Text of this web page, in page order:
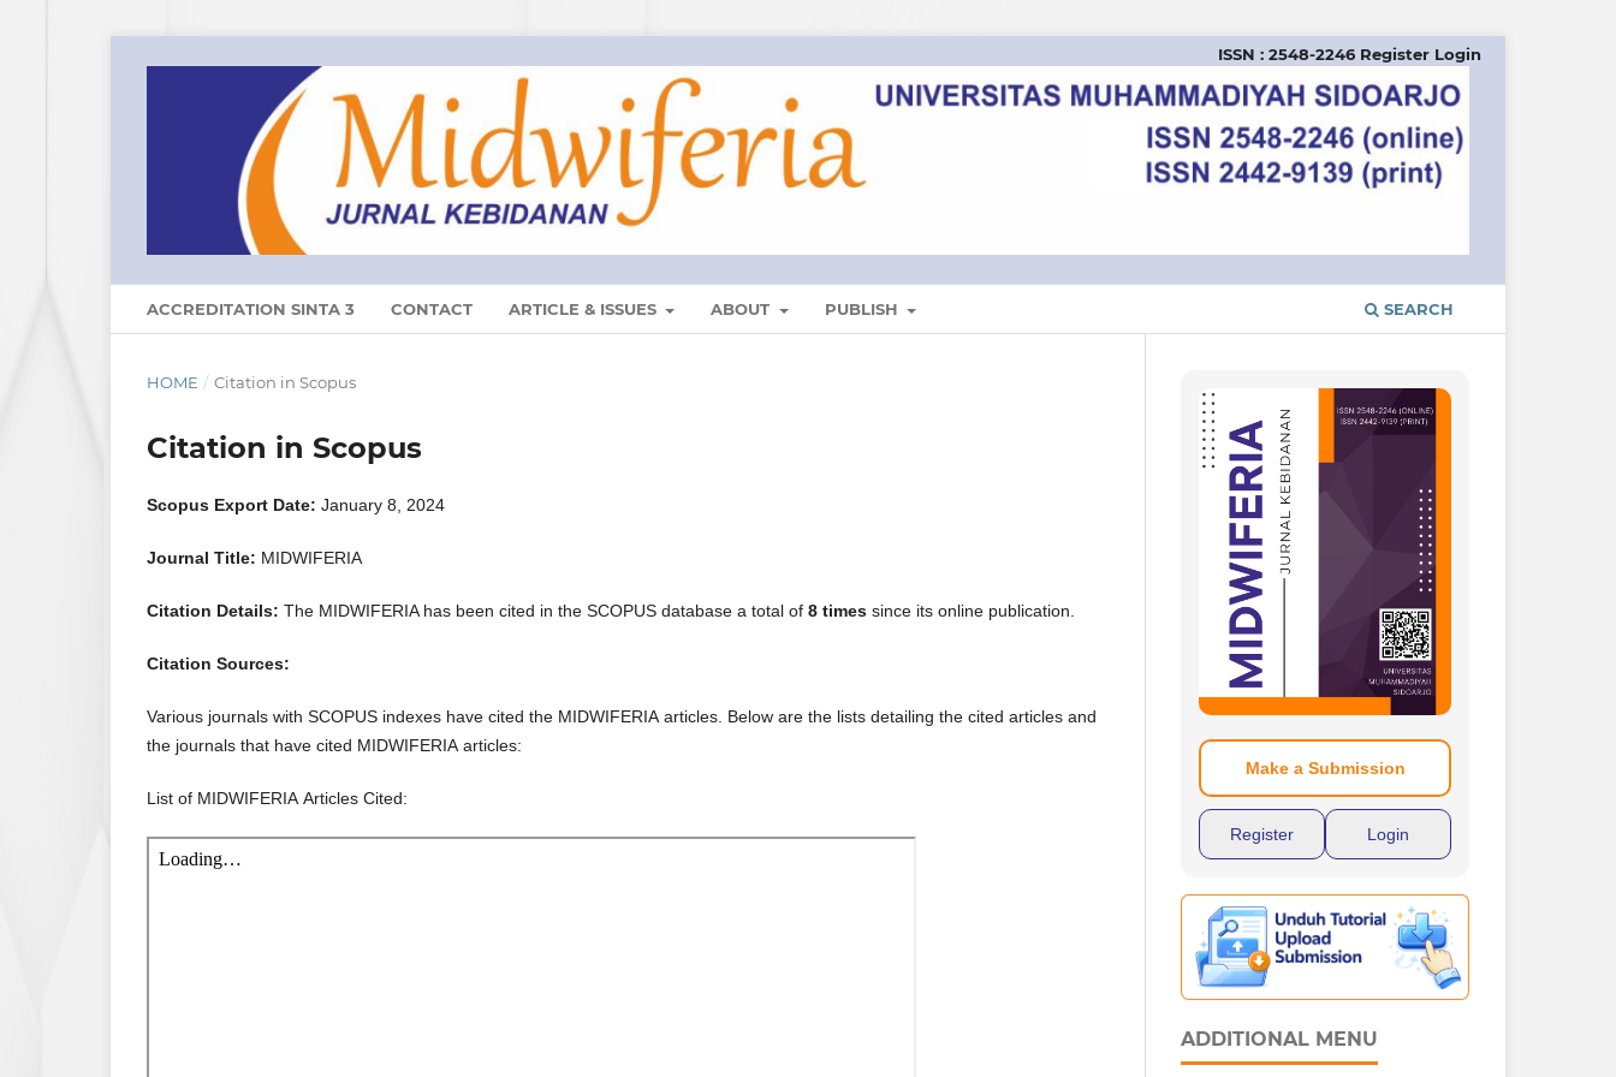
ACCREDITATION SINTA 3 CONTACT ARTICLE & ISSUES ABOUT PUBLISH SEARCH
ISSN : 2548-2246 Register Login
HOME / Citation in Scopus
Citation in Scopus
Scopus Export Date: January 8, 2024
Journal Title: MIDWIFERIA
Citation Details: The MIDWIFERIA has been cited in the SCOPUS database a total of 8 times since its online publication.
Citation Sources:
Various journals with SCOPUS indexes have cited the MIDWIFERIA articles. Below are the lists detailing the cited articles and
the journals that have cited MIDWIFERIA articles:
List of MIDWIFERIA Articles Cited:
Make a Submission
Register Login
ADDITIONAL MENU